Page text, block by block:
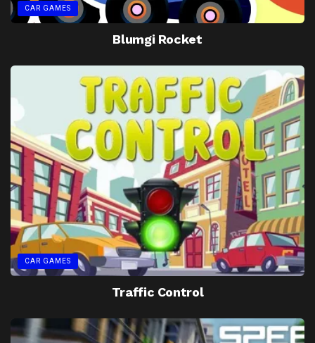
CAR GAMES
Blumgi Rocket
CAR GAMES
Traffic Control